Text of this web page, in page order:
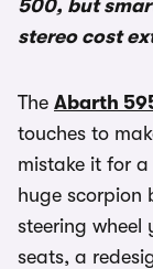
500, but
stereo cost
The Abarth
touches to
mistake it for
huge scorpion
steering wheel
seats, a